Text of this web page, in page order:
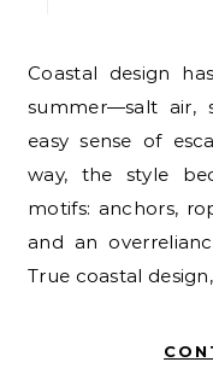
Coastal design has long been synonymous with
summer—salt air,
easy sense of
way, the style
motifs: anchors,
and an
True coastal